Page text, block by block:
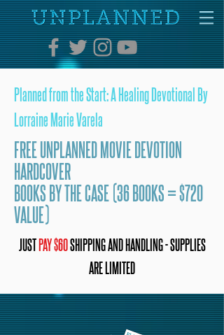
Planned from the Start: A Healing Devotional By
Lorraine Marie Varela
FREE UNPLANNED MOVIE DEVOTION
HARDCOVER
BOOKS BY THE CASE (36 BOOKS = $720
VALUE)
JUSTPAY $60SHIPPING AND HANDLING - SUPPLIES
ARE LIMITED